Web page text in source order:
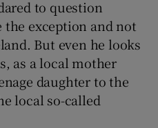
to question
exception and not
But even he looks
as a local mother
daughter to the
local so-called